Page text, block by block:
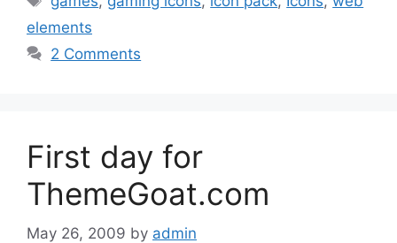
elements
2 Comments
First day for
ThemeGoat.com
May 26, 2009 by admin